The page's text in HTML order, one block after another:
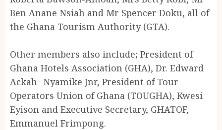
Ben Anane Nsiah and Mr Spencer Doku, all of
the Ghana Tourism Authority (GTA).
Other members also include; President of
Ghana Hotels Association (GHA), Dr. Edward
Ackah- Nyamike Jnr, President of Tour
Operators Union of Ghana (TOUGHA), Kwesi
Eyison and Executive Secretary, GHATOF,
Emmanuel Frimpong.